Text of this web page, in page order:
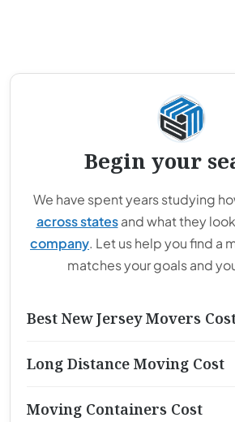
Begin your
We have spent years studying
across statesand what they
company. Let us help you find a
matches your goals and
Best New Jersey Movers
Long Distance Moving Cost
Moving Containers Cost